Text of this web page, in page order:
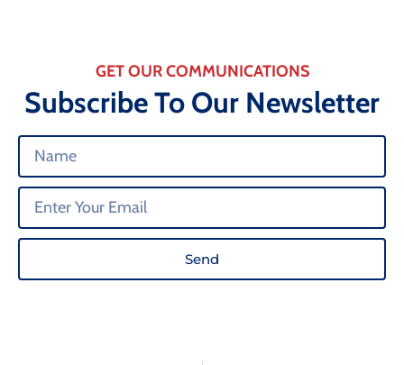
GET OUR COMMUNICATIONS
Subscribe To Our Newsletter
Send